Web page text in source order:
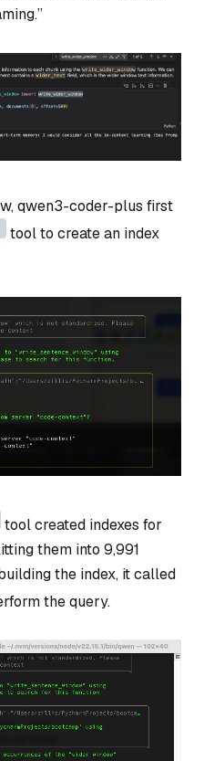
qwen3-coder-plus first
tool to create an index
tool created indexes for
them into 9,991
the index, it called
the query.